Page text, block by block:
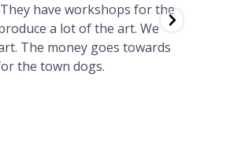
have workshops for the
a lot of the art. We
The money goes towards
the town dogs.